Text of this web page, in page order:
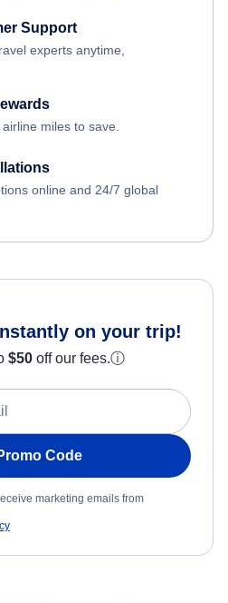
Support
experts anytime,
miles to save.
online and 24/7 global
on your trip!
$50 off our fees.ⓘ
Code
marketing emails from